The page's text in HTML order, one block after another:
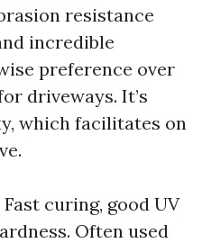
resistance
incredible
preference over
driveways. It’s
which facilitates on
curing, good UV
Often used